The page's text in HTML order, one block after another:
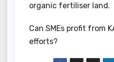
organic fertiliser land.
Can SMEs profit from
efforts?